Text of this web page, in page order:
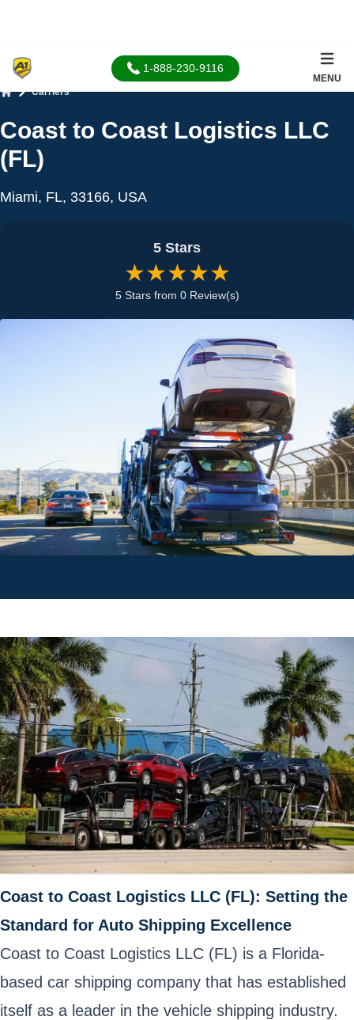
1-888-230-9116
MENU
Carriers
Coast to Coast Logistics LLC
(FL)
Miami, FL, 33166, USA
5 Stars
★★★★★
5 Stars from 0 Review(s)
Coast to Coast Logistics LLC (FL): Setting the
Standard for Auto Shipping Excellence
Coast to Coast Logistics LLC (FL) is a Florida-
based car shipping company that has established
itself as a leader in the vehicle shipping industry.